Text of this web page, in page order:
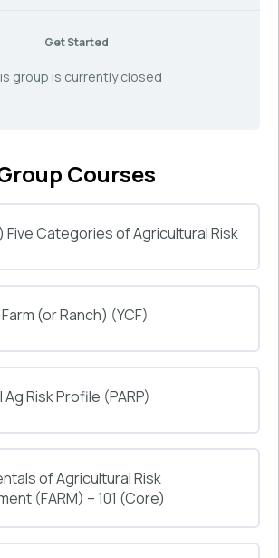
Get Started
group is currently closed
Courses
Five Categories of Agricultural Risk
0 Steps(or Ranch) (YCF)
0 StepsRisk Profile (PARP)
0 Stepsof Agricultural Risk
(FARM) – 101 (Core)